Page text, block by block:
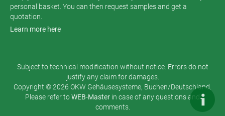
personal basket. You can then request samples and get a
quotation.
Learn more here
Subject to technical modification without notice. Errors do not
justify any claim for damages.
Copyright © 2026 OKW Gehäusesysteme, Buchen/Deutschland.
Please refer toWEB-Master in case of any questions and
comments.